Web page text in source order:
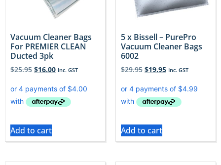
Vacuum Cleaner Bags
For PREMIER CLEAN
Ducted 3pk
$25.95 $16.00 Inc. GST
Add to cart
5 x Bissell – PurePro
Vacuum Cleaner Bags
6002
$29.95 $19.95 Inc. GST
Add to cart